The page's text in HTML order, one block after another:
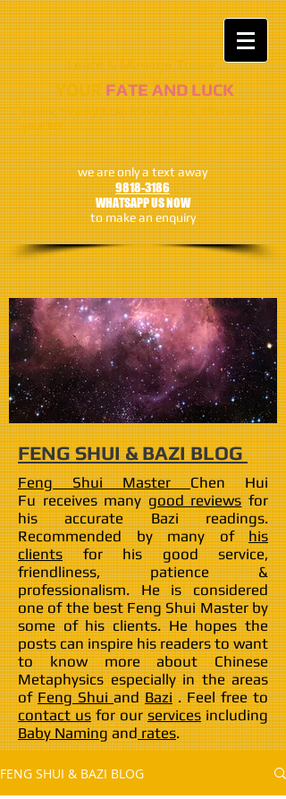
Learn & Manage Today​​
​​​YOURFATE AND LUCK
Having foresight can make a huge difference in
your life
we are only a text away
9818-3186
WHATSAPP US NOW
to make an enquiry
FENG SHUI & BAZI BLOG
Feng Shui MasterChen Hui
Fu receives manygood reviewsfor
his accurate Bazi readings.
Recommended by many ofhis
clientsfor his good service,
friendliness, patience &
professionalism. He is considered
one of the best Feng Shui Master by
some of his clients. He hopes the
posts can inspire his readers to want
to know more about Chinese
Metaphysics especially in the areas
ofFeng ShuiandBazi. Feel free to
contact usfor ourservicesincluding
Baby Namingandrates.
FENG SHUI & BAZI BLOG